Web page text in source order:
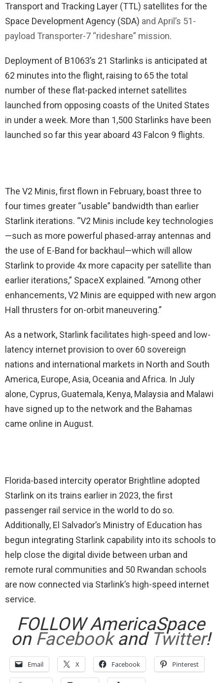
Transport and Tracking Layer (TTL) satellites for the
Space Development Agency (SDA) and April’s 51-
payload Transporter-7 “rideshare” mission.
Deployment of B1063’s 21 Starlinks is anticipated at
62 minutes into the flight, raising to 65 the total
number of these flat-packed internet satellites
launched from opposing coasts of the United States
in under a week. More than 1,500 Starlinks have been
launched so far this year aboard 43 Falcon 9 flights.
The V2 Minis, first flown in February, boast three to
four times greater “usable” bandwidth than earlier
Starlink iterations. “V2 Minis include key technologies
—such as more powerful phased-array antennas and
the use of E-Band for backhaul—which will allow
Starlink to provide 4x more capacity per satellite than
earlier iterations,” SpaceX explained. “Among other
enhancements, V2 Minis are equipped with new argon
Hall thrusters for on-orbit maneuvering.”
As a network, Starlink facilitates high-speed and low-
latency internet provision to over 60 sovereign
nations and international markets in North and South
America, Europe, Asia, Oceania and Africa. In July
alone, Cyprus, Guatemala, Kenya, Malaysia and Malawi
have signed up to the network and the Bahamas
came online in August.
Florida-based intercity operator Brightline adopted
Starlink on its trains earlier in 2023, the first
passenger rail service in the world to do so.
Additionally, El Salvador’s Ministry of Education has
begun integrating Starlink capability into its schools to
help close the digital divide between urban and
remote rural communities and 50 Rwandan schools
are now connected via Starlink’s high-speed internet
service.
FOLLOW AmericaSpace
on Facebookand Twitter!
Email X Facebook Pinterest